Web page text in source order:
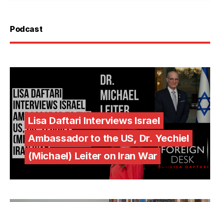
Podcast
Lisa Daftari Interviews Israel
Ambassador to the US, Dr. Yechiel
(Michael) Leiter on Iran War